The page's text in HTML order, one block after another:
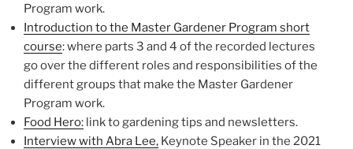
Program work.
Introduction to the Master Gardener Program short
course: where parts 3 and 4 of the recorded lectures
go over the different roles and responsibilities of the
different groups that make the Master Gardener
Program work.
Food Hero: link to gardening tips and newsletters.
Interview with Abra Lee, Keynote Speaker in the 2021